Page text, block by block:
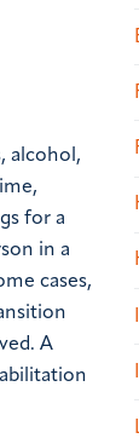
alcohol,
for a
in a
cases,
A